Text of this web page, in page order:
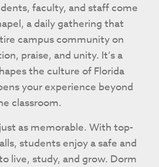
faculty, and staff come
a daily gathering that
campus community on
praise, and unity. It’s a
the culture of Florida
your experience beyond
classroom.
as memorable. With top-
students enjoy a safe and
live, study, and grow. Dorm